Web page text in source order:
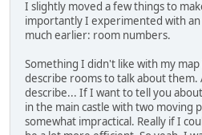
I slightly moved a few things to
importantly I experimented with an
much earlier: room numbers.
Something I didn't like with my
describe rooms to talk about them.
describe... If I want to tell you
in the main castle with two moving
somewhat impractical. Really if I